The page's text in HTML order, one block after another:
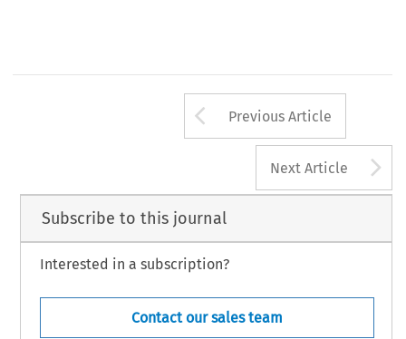
Arrow button
Previous Article
Next Article
Subscribe to this journal
Interested in a subscription?
Contact our sales team